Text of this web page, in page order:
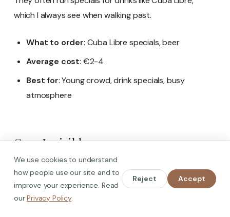
which I always see when walking past.
What to order: Cuba Libre specials, beer
Average cost: €2-4
Best for: Young crowd, drink specials, busy
atmosphere
Casa Invisible
We use cookies to understand
how people use our site and to
improve your experience. Read
ourPrivacy Policy.
Reject Accept